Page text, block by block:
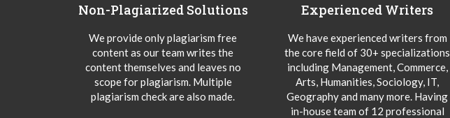
Non-Plagiarized Solutions
We provide only plagiarism free
content as our team writes the
content themselves and leaves no
scope for plagiarism. Multiple
plagiarism check are also made.
Experienced Writers
We have experienced writers from
the core field of 30+ specializations
including Management, Commerce,
Arts, Humanities, Sociology, IT,
Geography and many more. Having
in-house team of 12 professional